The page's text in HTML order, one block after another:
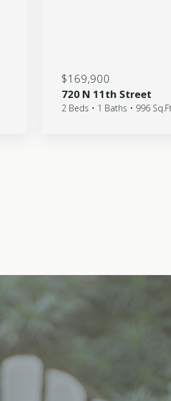
$169,900
720 N 11th Street
2 Beds • 1 Baths • 996